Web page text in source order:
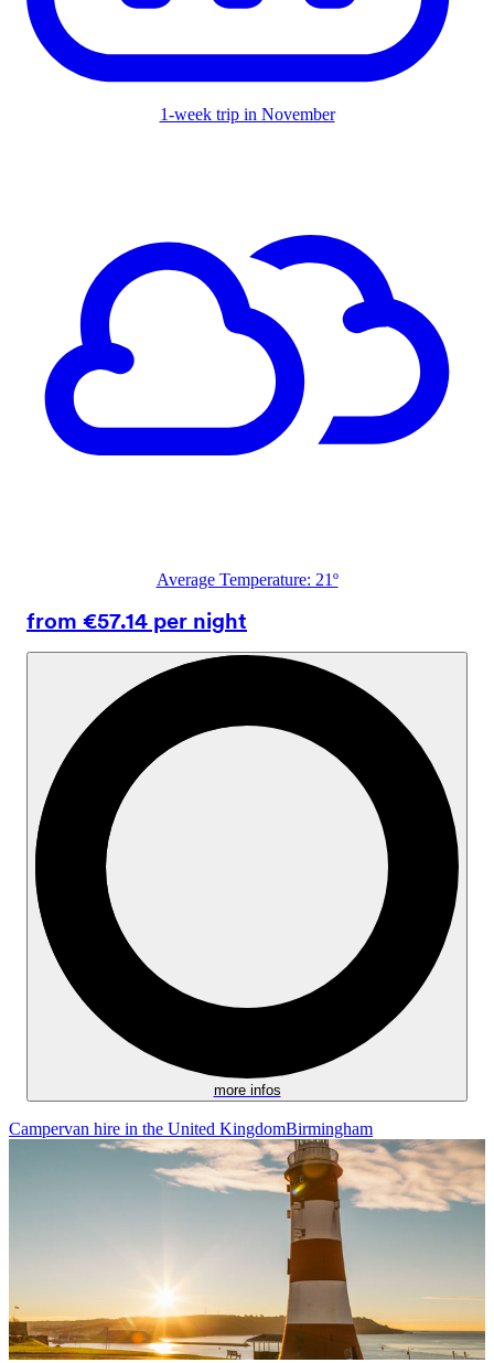
1-week trip in November
Average Temperature: 21º
from €57.14 per night
more infos
Campervan hire in the United KingdomBirmingham